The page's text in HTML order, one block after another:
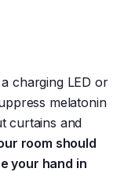
charging LED or
melatonin
curtains and
room should
your hand in